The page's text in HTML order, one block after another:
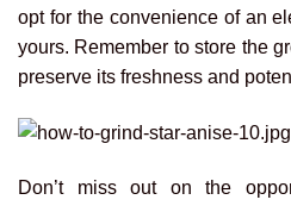
opt for the convenience of an
yours. Remember to store the
preserve its freshness and
Don’t miss out on the